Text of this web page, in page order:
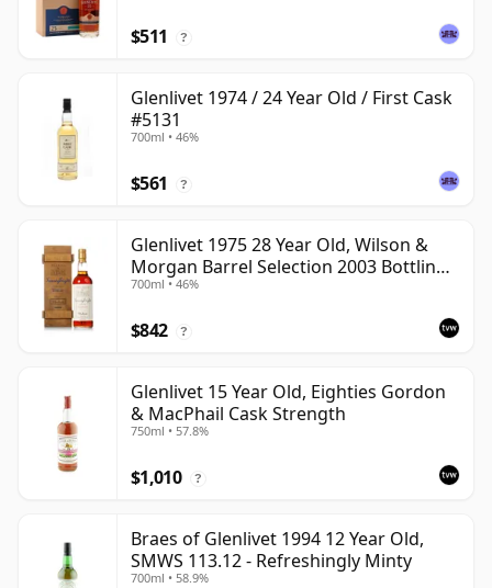
$511 ?
Glenlivet 1974 / 24 Year Old / First Cask
#5131
700ml • 46%
$561 ?
Glenlivet 1975 28 Year Old, Wilson &
Morgan Barrel Selection 2003 Bottling
with Wooden Box
700ml • 46%
$842 ?
Glenlivet 15 Year Old, Eighties Gordon
& MacPhail Cask Strength
750ml • 57.8%
$1,010 ?
Braes of Glenlivet 1994 12 Year Old,
SMWS 113.12 - Refreshingly Minty
700ml • 58.9%